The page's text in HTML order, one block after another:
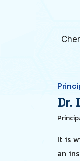
Dr.
It is
an